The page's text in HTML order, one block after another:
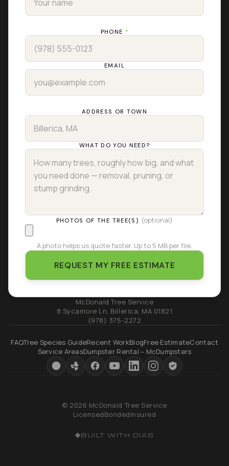
PHONE *
EMAIL
ADDRESS OR TOWN
WHAT DO YOU NEED?
PHOTOS OF THE TREE(S) (optional)
A photo helps us quote faster. Up to 5 MB per file.
REQUEST MY FREE ESTIMATE
McDonald Tree Service
8 Sycamore Ln, Billerica, MA 01821
(978) 375-2272
FAQTree Species GuideRecent WorkBlogFree EstimateContact
Service AreasDumpster Rental – McDumpsters
© 2026 McDonald Tree Service
LicensedBondedInsured
BUILT WITH DIAS